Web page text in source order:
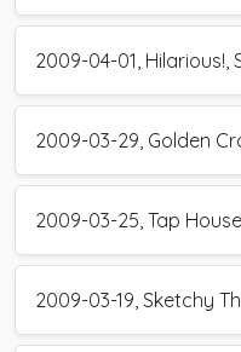
2009-04-01, Hilarious!,
2009-03-29, Golden
2009-03-25, Tap
2009-03-19, Sketchy